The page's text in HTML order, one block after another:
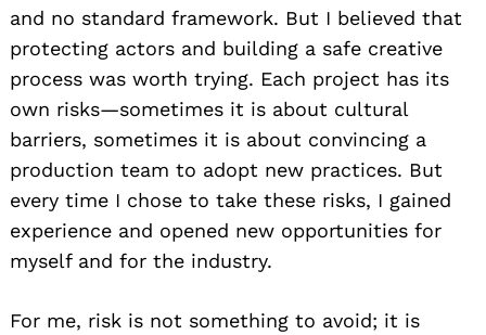
and no standard framework. But I believed that
protecting actors and building a safe creative
process was worth trying. Each project has its
own risks—sometimes it is about cultural
barriers, sometimes it is about convincing a
production team to adopt new practices. But
every time I chose to take these risks, I gained
experience and opened new opportunities for
myself and for the industry.
For me, risk is not something to avoid; it is